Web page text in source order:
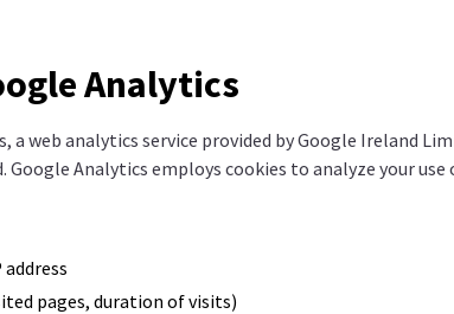
Analytics
a web analytics service provided by Google Ireland
Google Analytics employs cookies to analyze your use
pages, duration of visits)